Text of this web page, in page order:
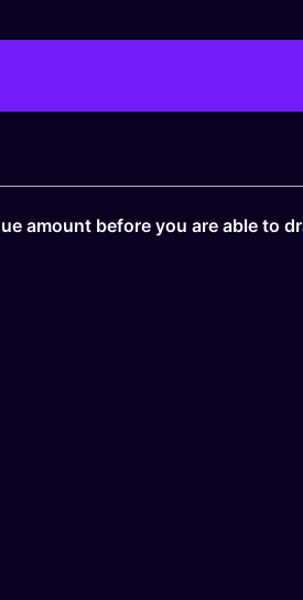
amount before you are able